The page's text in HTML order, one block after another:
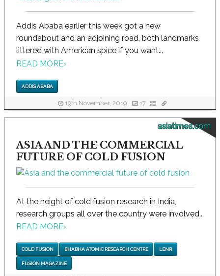
Addis Ababa earlier this week got a new
roundabout and an adjoining road, both landmarks
littered with American spice if you want...
READ MORE›
ADDIS ABABA
19th November, 2019 17
asiatimes.com
ASIA AND THE COMMERCIAL
FUTURE OF COLD FUSION
At the height of cold fusion research in India,
research groups all over the country were involved...
READ MORE›
COLD FUSION BHABHA ATOMIC RESEARCH CENTRE LENR
FUSION MAGAZINE